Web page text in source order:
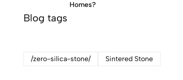
Homes?
Blog tags
/zero-silica-stone/ Sintered Stone